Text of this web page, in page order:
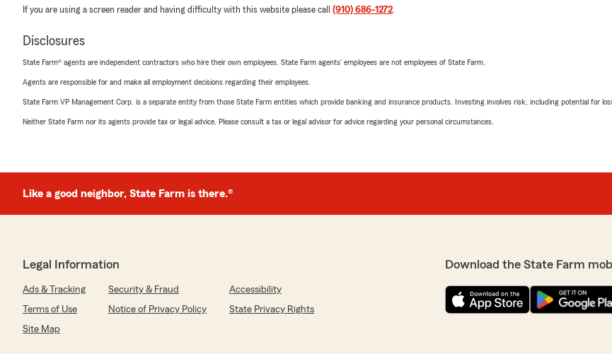
If you are using a screen reader and having difficulty with this website please call (910) 686-1272.
Disclosures
State Farm® agents are independent contractors who hire their own employees. State Farm agents’ employees are not employees of State Farm.
Agents are responsible for and make all employment decisions regarding their employees.
State Farm VP Management Corp. is a separate entity from those State Farm entities which provide banking and insurance products. Investing involves risk, including potential for
Neither State Farm nor its agents provide tax or legal advice. Please consult a tax or legal advisor for advice regarding your personal circumstances.
Like a good neighbor, State Farm is there.®
Legal Information
Ads & Tracking Security & Fraud
Accessibility
Terms of Use
Notice of Privacy Policy
State Privacy Rights
Site Map
Download the State Farm